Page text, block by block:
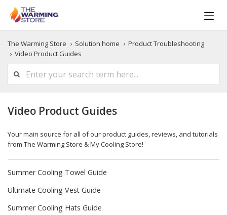
The Warming Store Solution home
Product Troubleshooting
Video Product Guides
Video Product Guides
Your main source for all of our product guides, reviews, and tutorials
from The Warming Store & My Cooling Store!
Summer Cooling Towel Guide
Ultimate Cooling Vest Guide
Summer Cooling Hats Guide